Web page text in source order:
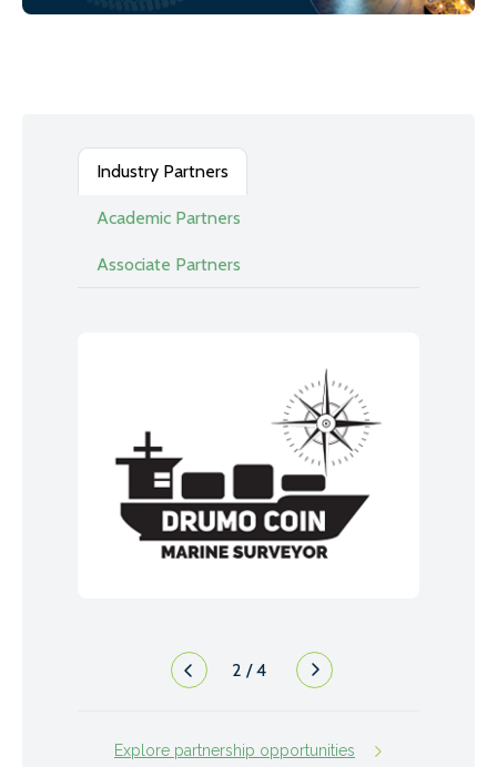
Industry Partners
Academic Partners
Associate Partners
2 /4
Explore partnership opportunities